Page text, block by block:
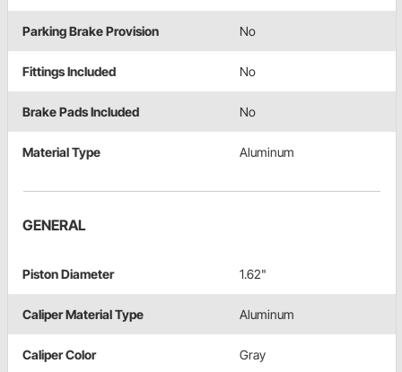
Parking Brake Provision No
Fittings Included No
Brake Pads Included No
Material Type Aluminum
GENERAL
Piston Diameter 1.62"
Caliper Material Type Aluminum
Caliper Color Gray